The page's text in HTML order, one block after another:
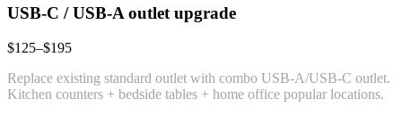
USB-C / USB-A outlet upgrade
$125–$195
Replace existing standard outlet with combo USB-A/USB-C outlet.
Kitchen counters + bedside tables + home office popular locations.